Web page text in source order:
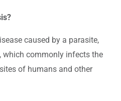
caused by a parasite,
which commonly infects the
of humans and other